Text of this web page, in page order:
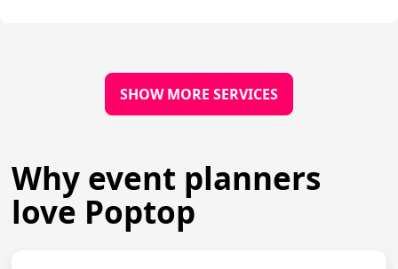
SHOW MORE SERVICES
Why event planners
love Poptop